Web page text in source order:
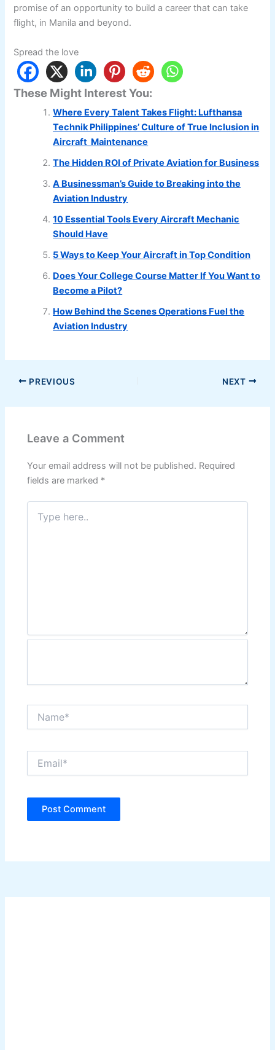
promise of an opportunity to build a career that can take
flight, in Manila and beyond.
Spread the love
These Might Interest You:
Where Every Talent Takes Flight: Lufthansa
Technik Philippines’ Culture of True Inclusion in
Aircraft Maintenance
The Hidden ROI of Private Aviation for Business
A Businessman’s Guide to Breaking into the
Aviation Industry
10 Essential Tools Every Aircraft Mechanic
Should Have
5 Ways to Keep Your Aircraft in Top Condition
Does Your College Course Matter If You Want to
Become a Pilot?
How Behind the Scenes Operations Fuel the
Aviation Industry
PREVIOUS NEXT
Leave a Comment
Your email address will not be published. Required
fields are marked *
Type
here..